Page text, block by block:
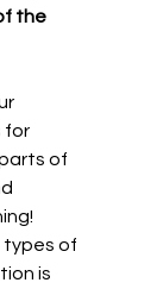
the
for
of
types of
is